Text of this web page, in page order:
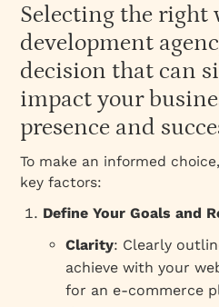
Selecting the right
development
decision that can
impact your
presence and
To make an informed
key factors:
Define Your Goals and
Clarity: Clearly
achieve with your
for an e-commerce